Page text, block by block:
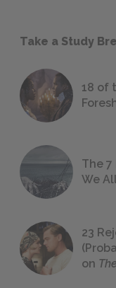
Take a Study
18 of
The
We
23
on